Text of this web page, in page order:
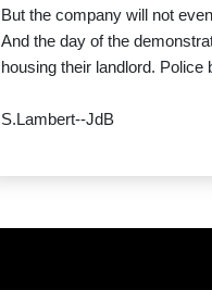
But the company will not
And the day of the
housing their landlord.
S.Lambert--JdB